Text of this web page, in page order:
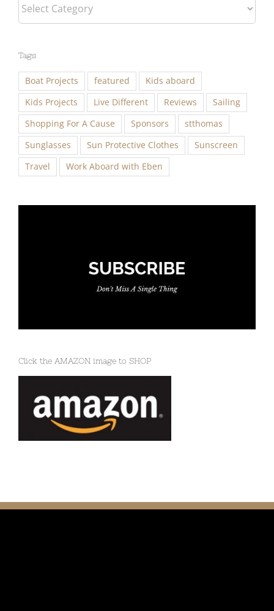
Tags
Boat Projects featured
Kids aboard
Kids Projects
Live Different Reviews
Sailing
Shopping For A Cause
Sponsors
stthomas
Sunglasses
Sun Protective Clothes
Sunscreen
Travel
Work Aboard with Eben
Click the AMAZON image to SHOP